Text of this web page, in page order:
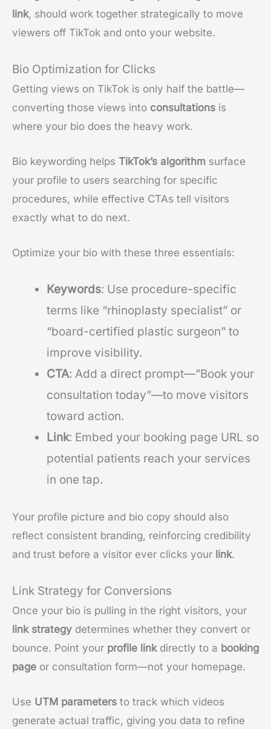
link, should work together strategically to move
viewers off TikTok and onto your website.
Bio Optimization for Clicks
Getting views on TikTok is only half the battle—
converting those views into consultations is
where your bio does the heavy work.
Bio keywording helps TikTok’s algorithm surface
your profile to users searching for specific
procedures, while effective CTAs tell visitors
exactly what to do next.
Optimize your bio with these three essentials:
Keywords: Use procedure-specific
terms like “rhinoplasty specialist” or
“board-certified plastic surgeon” to
improve visibility.
CTA: Add a direct prompt—”Book your
consultation today”—to move visitors
toward action.
Link: Embed your booking page URL so
potential patients reach your services
in one tap.
Your profile picture and bio copy should also
reflect consistent branding, reinforcing credibility
and trust before a visitor ever clicks your link.
Link Strategy for Conversions
Once your bio is pulling in the right visitors, your
link strategy determines whether they convert or
bounce. Point your profile linkdirectly to a booking
page or consultation form—not your homepage.
Use UTM parameters to track which videos
generate actual traffic, giving you data to refine